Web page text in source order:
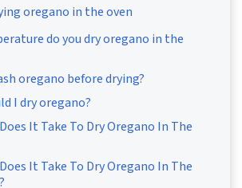
oregano in the oven
do you dry oregano in the
oregano before drying?
I dry oregano?
It Take To Dry Oregano In The
It Take To Dry Oregano In The